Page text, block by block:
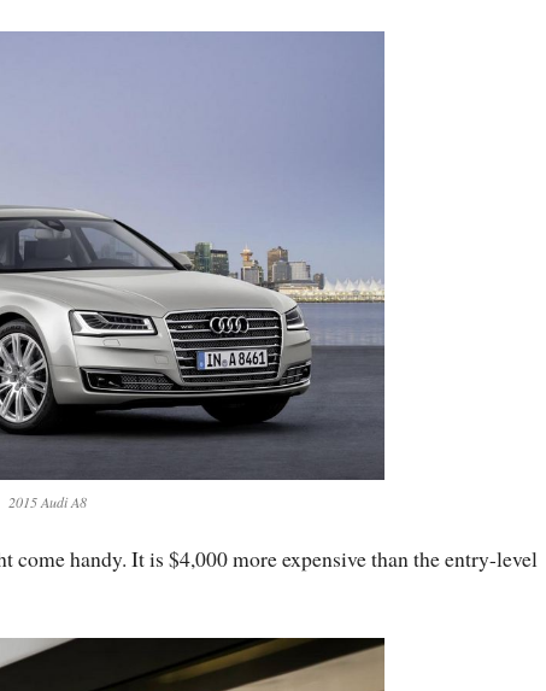
2015 Audi A8
handy. It is $4,000 more expensive than the entry-level